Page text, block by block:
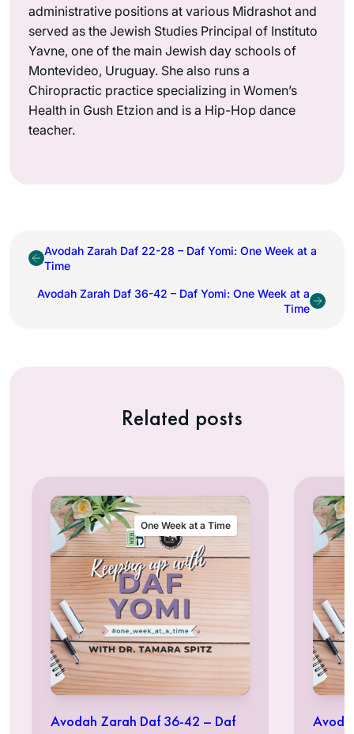
administrative positions at various Midrashot and
served as the Jewish Studies Principal of Instituto
Yavne, one of the main Jewish day schools of
Montevideo, Uruguay. She also runs a
Chiropractic practice specializing in Women’s
Health in Gush Etzion and is a Hip-Hop dance
teacher.
Avodah Zarah Daf 22-28 – Daf Yomi: One Week at a
Time
Avodah Zarah Daf 36-42 – Daf Yomi: One Week at a
Time
Related posts
One Week at a Time
Avodah Zarah Daf 36-42 – Daf